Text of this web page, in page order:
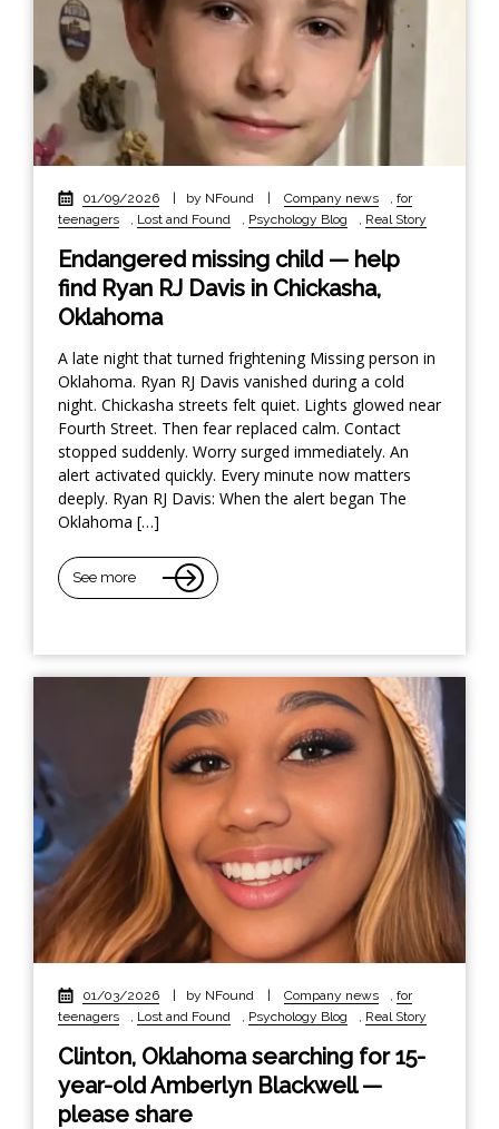
01/09/2026 | by NFound | Company news , for
teenagers
, Lost and Found , Psychology Blog , Real Story
Endangered missing child — help
find Ryan RJ Davis in Chickasha,
Oklahoma
A late night that turned frightening Missing person in
Oklahoma. Ryan RJ Davis vanished during a cold
night. Chickasha streets felt quiet. Lights glowed near
Fourth Street. Then fear replaced calm. Contact
stopped suddenly. Worry surged immediately. An
alert activated quickly. Every minute now matters
deeply. Ryan RJ Davis: When the alert began The
Oklahoma […]
See more
01/03/2026 | by NFound | Company news
for
teenagers
Lost and Found Psychology Blog Real Story
Clinton, Oklahoma searching for 15-
year-old Amberlyn Blackwell —
please share